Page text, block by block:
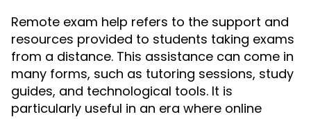
Remote exam help refers to the support and
resources provided to students taking exams
from a distance. This assistance can come in
many forms, such as tutoring sessions, study
guides, and technological tools. It is
particularly useful in an era where online